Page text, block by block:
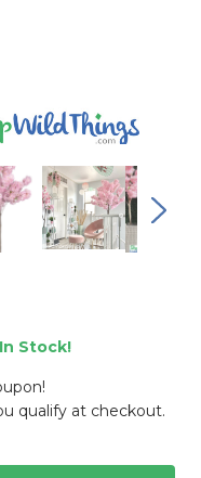
In Stock!
qualify at checkout.